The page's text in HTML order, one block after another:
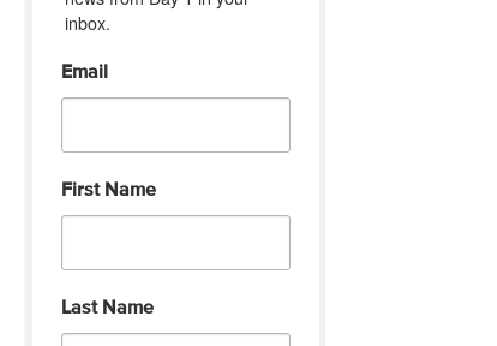
inbox.
Email
First Name
Last Name